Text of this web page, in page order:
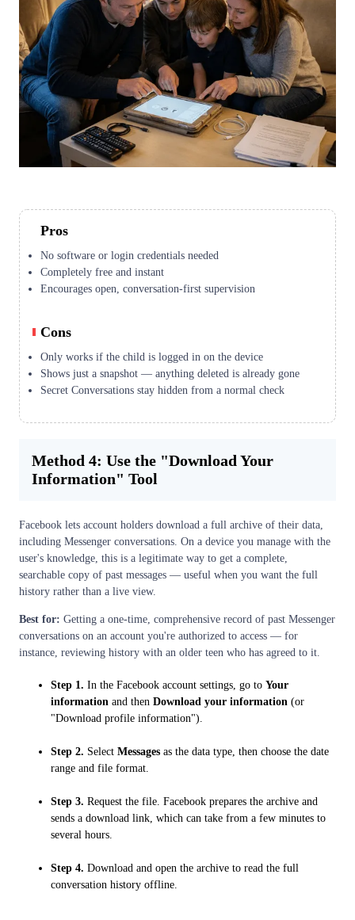
Pros
No software or login credentials needed
Completely free and instant
Encourages open, conversation-first supervision
Cons
Only works if the child is logged in on the device
Shows just a snapshot — anything deleted is already gone
Secret Conversations stay hidden from a normal check
Method 4: Use the "Download Your
Information" Tool
Facebook lets account holders download a full archive of their data,
including Messenger conversations. On a device you manage with the
user's knowledge, this is a legitimate way to get a complete,
searchable copy of past messages — useful when you want the full
history rather than a live view.
Best for: Getting a one-time, comprehensive record of past Messenger
conversations on an account you're authorized to access — for
instance, reviewing history with an older teen who has agreed to it.
Step 1. In the Facebook account settings, go to Your
information and then Download your information (or
"Download profile information").
Step 2. Select Messages as the data type, then choose the date
range and file format.
Step 3. Request the file. Facebook prepares the archive and
sends a download link, which can take from a few minutes to
several hours.
Step 4. Download and open the archive to read the full
conversation history offline.